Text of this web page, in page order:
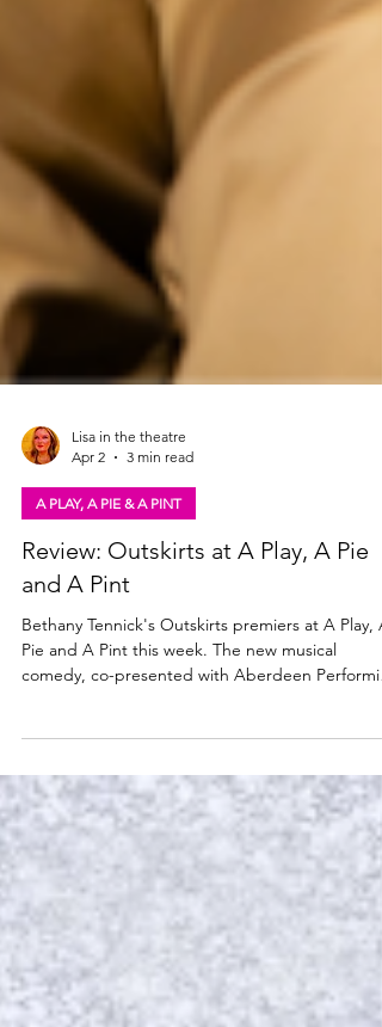
Lisa in the theatre
Apr 2
3 min read
A PLAY, A PIE & A PINT
and A Pint
Bethany Tennick's Outskirts premiers at A Play, A
Saturday 4 April. Read my review below. Rosie
Graham, Shona White and Jake Stephen in
Outskirts. Photo: Tommy Ga-Ken Wan Outskirts
★★★☆☆ Review: 1 April 2026 | Òran Mór,
Glasgow Another week another show bursting
with outstanding Scottish talent at A Play, A Pie
and A Pint. The little lunchtim